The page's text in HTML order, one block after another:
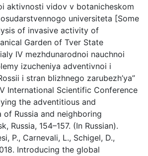
aktivnosti vidov v botanicheskom
universiteta [Some
of invasive activity of
Garden of Tver State
IV mezhdunarodnoi nauchnoi
izucheniya adventivnoi i
i stran blizhnego zarubezh’ya”
International Scientific Conference
the adventitious and
Russia and neighboring
Russia, 154–157. (In Russian).
P., Carnevali, L., Schigel, D.,
Introducing the global